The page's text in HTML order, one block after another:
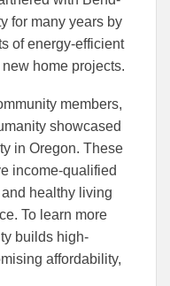
for many years by
of energy-efficient
home projects.
members,
showcased
in Oregon. These
income-qualified
healthy living
To learn more
builds high-
affordability,